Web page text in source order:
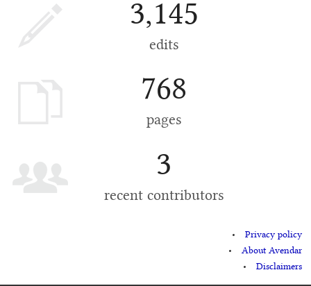
3,145
edits
768
pages
3
recent contributors
Privacy policy
About Avendar
Disclaimers